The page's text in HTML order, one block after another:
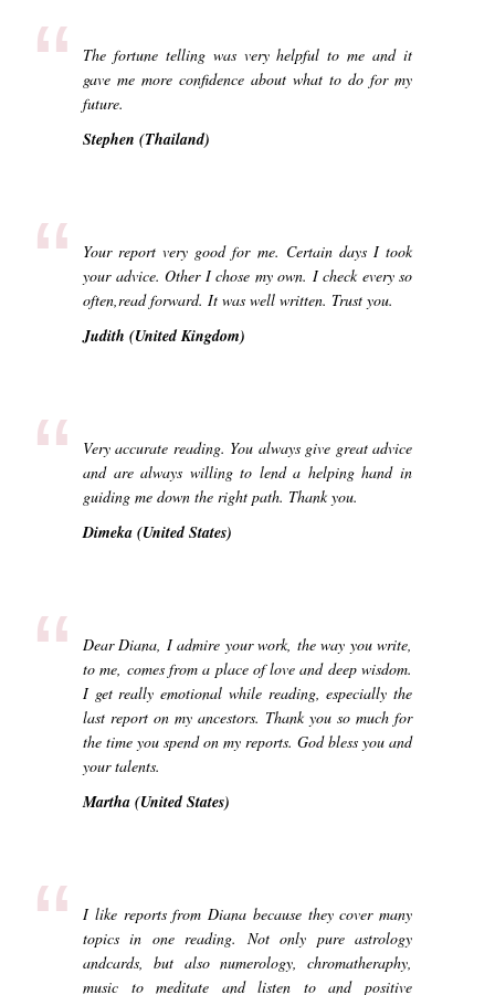
“
The fortune telling was very helpful to me and it
gave me more confidence about what to do for my
future.
Stephen (Thailand)
“
Your report very good for me. Certain days I took
your advice. Other I chose my own. I check every so
often,read forward. It was well written. Trust you.
Judith (United Kingdom)
“
Very accurate reading. You always give great advice
and are always willing to lend a helping hand in
guiding me down the right path. Thank you.
Dimeka (United States)
“
Dear Diana, I admire your work, the way you write,
to me, comes from a place of love and deep wisdom.
I get really emotional while reading, especially the
last report on my ancestors. Thank you so much for
the time you spend on my reports. God bless you and
your talents.
Martha (United States)
“
I like reports from Diana because they cover many
topics in one reading. Not only pure astrology
andcards, but also numerology, chromatheraphy,
music to meditate and listen to and positive